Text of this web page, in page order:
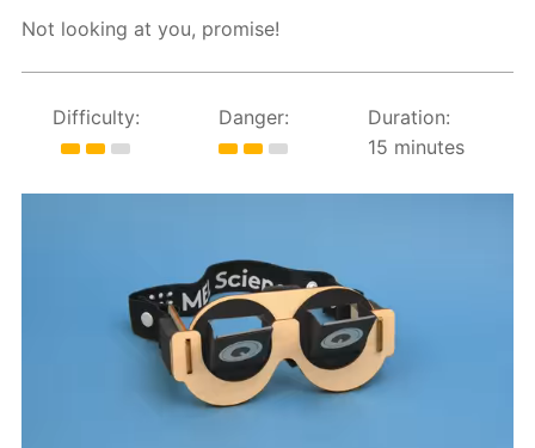
Not looking at you, promise!
Difficulty: Danger:
Duration:
15 minutes